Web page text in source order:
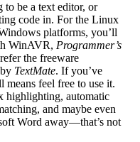
be a text editor, or
code in. For the Linux
platforms, you’ll
WinAVR, Programmer’s
the freeware
TextMate. If you’ve
means feel free to use it.
highlighting, automatic
and maybe even
Word away—that’s not